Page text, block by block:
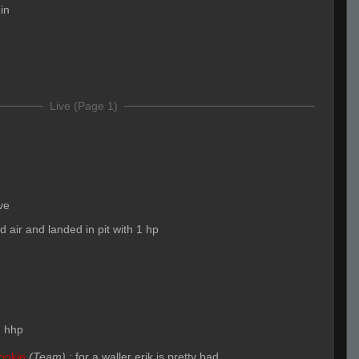
Live (Page 1)
air and landed in pit with 1 hp
hhp
(Team) : for a waller erik is pretty bad